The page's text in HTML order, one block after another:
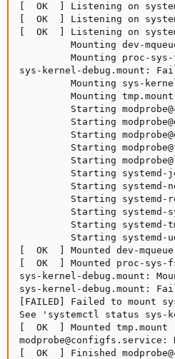
[  OK  ] Listening on
[  OK  ] Listening on
[  OK  ] Listening on
Mounting dev-
Mounting proc-
sys-kernel-debug.mount:
Mounting sys-
Mounting
Starting
Starting
Starting
Starting
Starting
Starting systemd-
Starting systemd-
Starting systemd-
Starting systemd-
Starting systemd-
Starting systemd-
[  OK  ] Mounted dev-
[  OK  ] Mounted proc-
sys-kernel-debug.mount:
sys-kernel-debug.mount:
[FAILED] Failed to mount
See 'systemctl status sys-
[  OK  ] Mounted
[  OK  ] Finished